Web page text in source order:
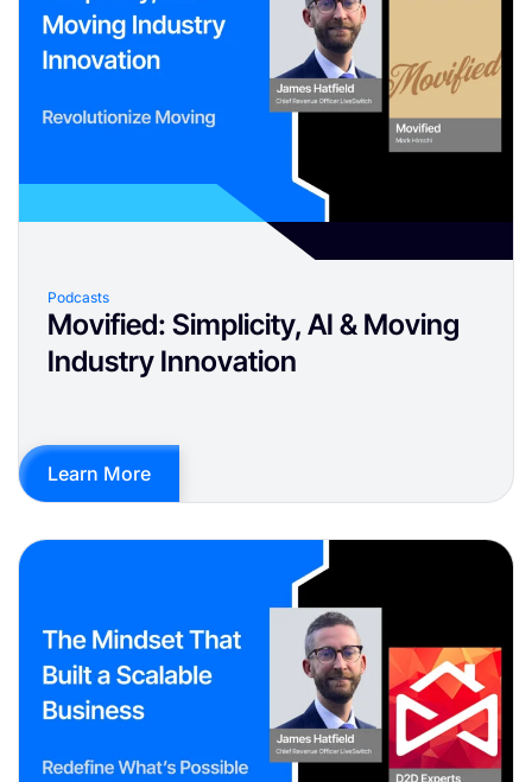
Podcasts
Movified: Simplicity, AI & Moving
Industry Innovation
Learn More